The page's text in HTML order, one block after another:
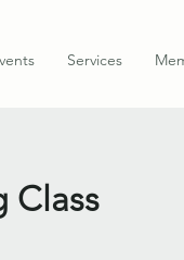
Services
Class